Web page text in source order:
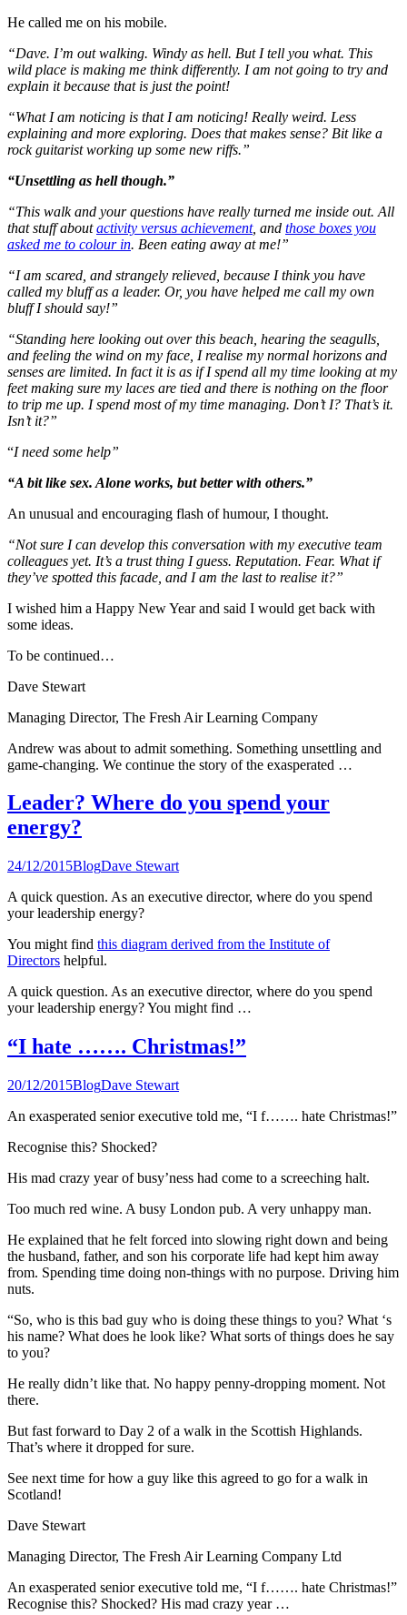
He called me on his mobile.
“Dave. I’m out walking. Windy as hell. But I tell you what. This
wild place is making me think differently. I am not going to try and
explain it because that is just the point!
“What I am noticing is that I am noticing! Really weird. Less
explaining and more exploring. Does that makes sense? Bit like a
rock guitarist working up some new riffs.”
“Unsettling as hell though.”
“This walk and your questions have really turned me inside out. All
that stuff aboutactivity versus achievement, and those boxes you
asked me to colour in. Been eating away at me!”
“I am scared, and strangely relieved, because I think you have
called my bluff as a leader. Or, you have helped me call my own
bluff I should say!”
“Standing here looking out over this beach, hearing the seagulls,
and feeling the wind on my face, I realise my normal horizons and
senses are limited. In fact it is as if I spend all my time looking at my
feet making sure my laces are tied and there is nothing on the floor
to trip me up. I spend most of my time managing. Don’t I? That’s it.
Isn’t it?”
“I need some help”
“A bit like sex. Alone works, but better with others.”
An unusual and encouraging flash of humour, I thought.
“Not sure I can develop this conversation with my executive team
colleagues yet. It’s a trust thing I guess. Reputation. Fear. What if
they’ve spotted this facade, and I am the last to realise it?”
I wished him a Happy New Year and said I would get back with
some ideas.
To be continued…
Dave Stewart
Managing Director, The Fresh Air Learning Company
Andrew was about to admit something. Something unsettling and
game-changing. We continue the story of the exasperated …
Leader? Where do you spend your
energy?
24/12/2015BlogDave Stewart
A quick question. As an executive director, where do you spend
your leadership energy?
You might find this diagram derived from the Institute of
Directors helpful.
A quick question. As an executive director, where do you spend
your leadership energy? You might find …
“I hate ……. Christmas!”
20/12/2015BlogDave Stewart
An exasperated senior executive told me, “I f……. hate Christmas!”
Recognise this? Shocked?
His mad crazy year of busy’ness had come to a screeching halt.
Too much red wine. A busy London pub. A very unhappy man.
He explained that he felt forced into slowing right down and being
the husband, father, and son his corporate life had kept him away
from. Spending time doing non-things with no purpose. Driving him
nuts.
“So, who is this bad guy who is doing these things to you? What ‘s
his name? What does he look like? What sorts of things does he say
to you?
He really didn’t like that. No happy penny-dropping moment. Not
there.
But fast forward to Day 2 of a walk in the Scottish Highlands.
That’s where it dropped for sure.
See next time for how a guy like this agreed to go for a walk in
Scotland!
Dave Stewart
Managing Director, The Fresh Air Learning Company Ltd
An exasperated senior executive told me, “I f……. hate Christmas!”
Recognise this? Shocked? His mad crazy year …